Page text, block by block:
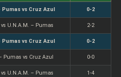
Pumas vs Cruz Azul 0-2
U.N.A.M. – Pumas 2-2
Pumas vs Cruz Azul 0-2
Pumas vs Cruz Azul 0-0
U.N.A.M. – Pumas 1-4